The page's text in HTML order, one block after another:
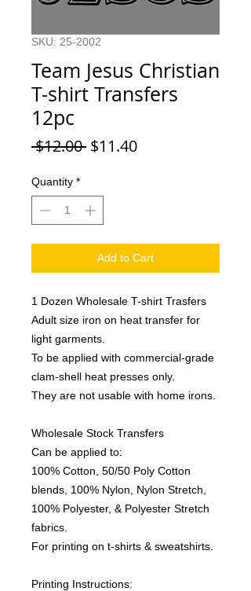
SKU: 25-2002
Team Jesus Christian
T-shirt Transfers
12pc
$12.00 Regular
$11.40Sale
Quantity *
Add to Cart
1 Dozen Wholesale T-shirt Trasfers
Adult size iron on heat transfer for
light garments.
To be applied with commercial-grade
clam-shell heat presses only.
They are not usable with home irons.
Wholesale Stock Transfers
Can be applied to:
100% Cotton, 50/50 Poly Cotton
blends, 100% Nylon, Nylon Stretch,
100% Polyester, & Polyester Stretch
fabrics.
For printing on t-shirts & sweatshirts.
Printing Instructions: